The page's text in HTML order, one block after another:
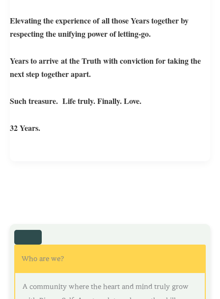
Who are we?
A community where the heart and mind truly grow
Elevating the experience of all those Years together by
respecting the unifying power of letting-go.
Years to arrive at the Truth with conviction for taking the
next step together apart.
Such treasure. Life truly. Finally. Love.
32 Years.